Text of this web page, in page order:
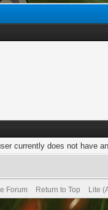
currently does not have
Forum Return to Top Lite